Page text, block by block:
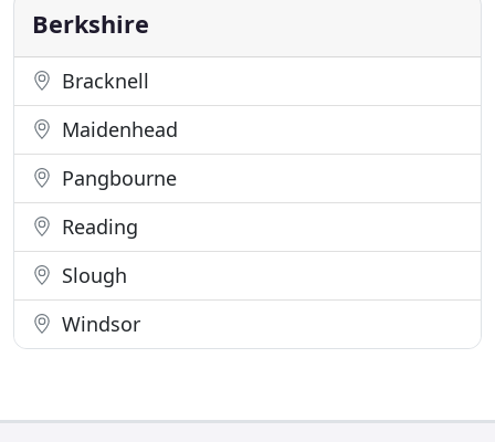
our
Berkshire
Bracknell
Maidenhead
Pangbourne
Reading
Slough
Windsor